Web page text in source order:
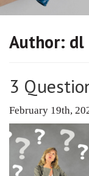
Author: dl
3
February 19th,